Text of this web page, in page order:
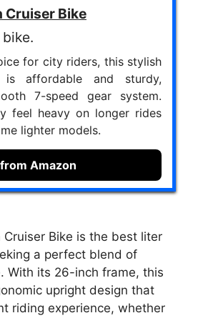
Cruiser Bike
for city riders, this stylish
is affordable and sturdy,
7-speed gear system.
feel heavy on longer rides
lighter models.
from Amazon
Cruiser Bike is the best liter
a perfect blend of
With its 26-inch frame, this
upright design that
riding experience, whether